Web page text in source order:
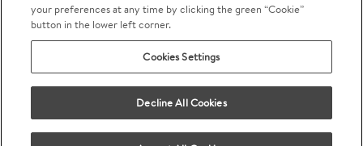
Terms and Conditions U.S. Privacy Policy
Orthodontics may be provided by general dentists.
religion, sex, marital status, gender, gender identity, sexual orientation,
your preferences at any time by clicking the green “Cookie”
button in the lower left corner.
Cookies Settings
Decline All Cookies